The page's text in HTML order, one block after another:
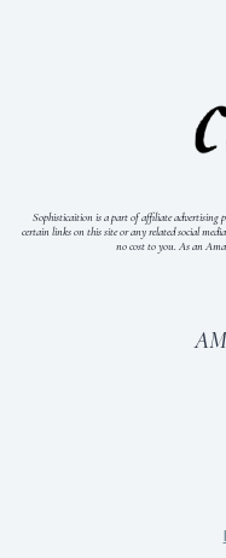
Sophisticaition is a part of affiliate advertising
certain links on this site or any related social
no cost to you. As an